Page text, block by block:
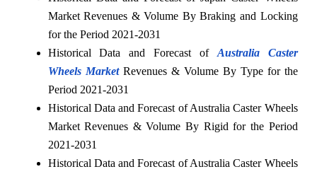
Market Revenues & Volume By Braking and Locking
for the Period 2021-2031
Historical Data and Forecast of Australia Caster
Wheels MarketRevenues & Volume By Type for the
Period 2021-2031
Historical Data and Forecast of Australia Caster Wheels
Market Revenues & Volume By Rigid for the Period
2021-2031
Historical Data and Forecast of Australia Caster Wheels